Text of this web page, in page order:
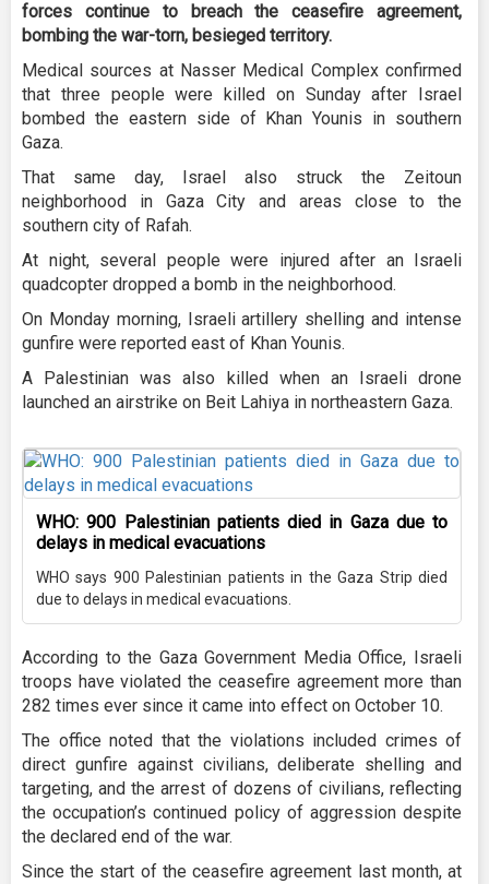
forces continue to breach the ceasefire agreement,
bombing the war-torn, besieged territory.
Medical sources at Nasser Medical Complex confirmed
that three people were killed on Sunday after Israel
bombed the eastern side of Khan Younis in southern
Gaza.
That same day, Israel also struck the Zeitoun
neighborhood in Gaza City and areas close to the
southern city of Rafah.
At night, several people were injured after an Israeli
quadcopter dropped a bomb in the neighborhood.
On Monday morning, Israeli artillery shelling and intense
gunfire were reported east of Khan Younis.
A Palestinian was also killed when an Israeli drone
launched an airstrike on Beit Lahiya in northeastern Gaza.
WHO: 900 Palestinian patients died in Gaza due to
delays in medical evacuations
WHO says 900 Palestinian patients in the Gaza Strip died
due to delays in medical evacuations.
According to the Gaza Government Media Office, Israeli
troops have violated the ceasefire agreement more than
282 times ever since it came into effect on October 10.
The office noted that the violations included crimes of
direct gunfire against civilians, deliberate shelling and
targeting, and the arrest of dozens of civilians, reflecting
the occupation’s continued policy of aggression despite
the declared end of the war.
Since the start of the ceasefire agreement last month, at